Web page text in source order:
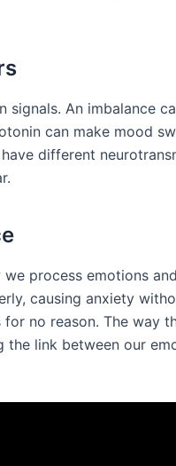
An imbalance
can make mood
different
process emotions
causing anxiety
no reason. The way
link between our